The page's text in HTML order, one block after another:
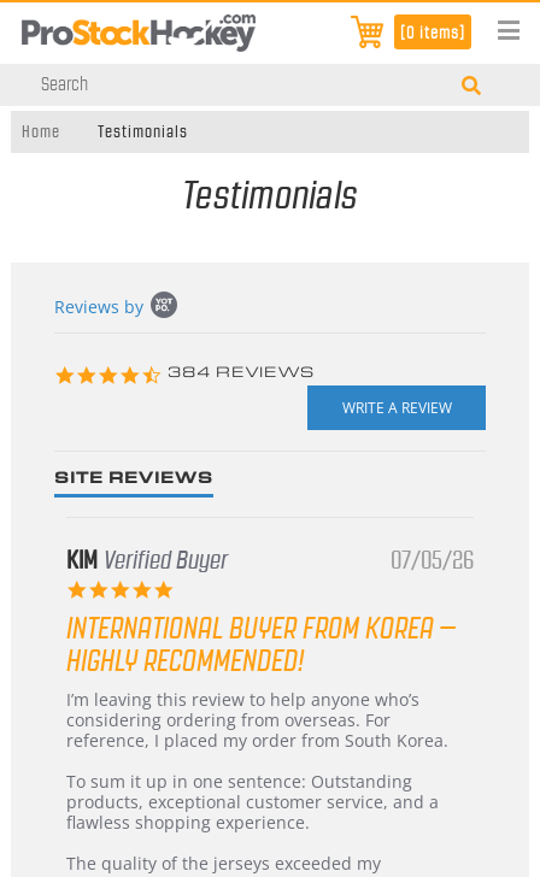
[0 items]
Home Testimonials
Testimonials
content
Reviews by
4.3
384 REVIEWS
SITE REVIEWS
KIM Verified Buyer
5.0
rating
07/05/26
INTERNATIONAL BUYER FROM KOREA –
HIGHLY RECOMMENDED!
Review
by
KIM
5
Jul
2026
review
stating
International
from
Korea
–
Recommended!
I’m leaving this review to help anyone who’s
considering ordering from overseas. For
reference, I placed my order from South Korea.
To sum it up in one sentence: Outstanding
products, exceptional customer service, and a
flawless shopping experience.
The quality of the jerseys exceeded my